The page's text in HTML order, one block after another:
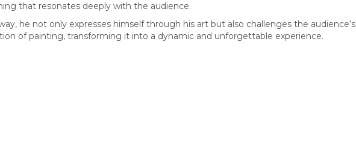
that resonates deeply with the audience.
he not only expresses himself through his art but also challenges the audience’s
of painting, transforming it into a dynamic and unforgettable experience.